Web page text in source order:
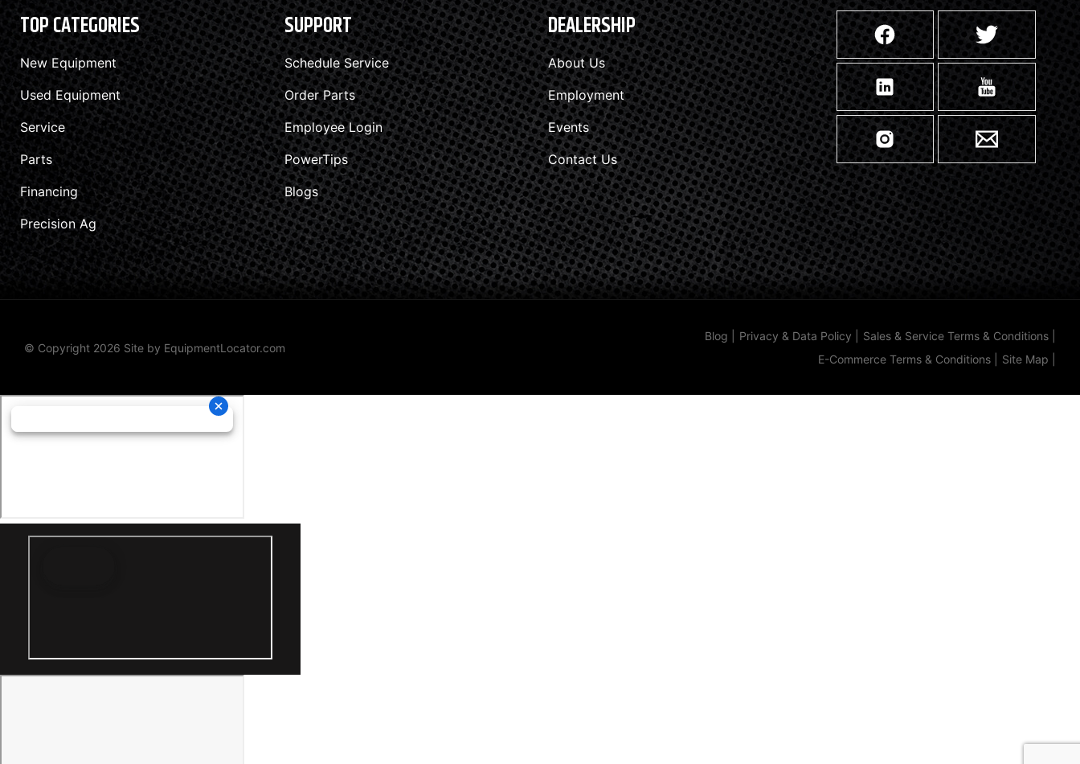
TOP CATEGORIES
New Equipment
Used Equipment
Service
Parts
Financing
Precision Ag
SUPPORT
Schedule Service
Order Parts
Employee Login
PowerTips
Blogs
DEALERSHIP
About Us
Employment
Events
Contact Us
© Copyright 2026 Site by EquipmentLocator.com
Blog Privacy & Data Policy Sales & Service Terms & Conditions
E-Commerce Terms & Conditions
Site Map